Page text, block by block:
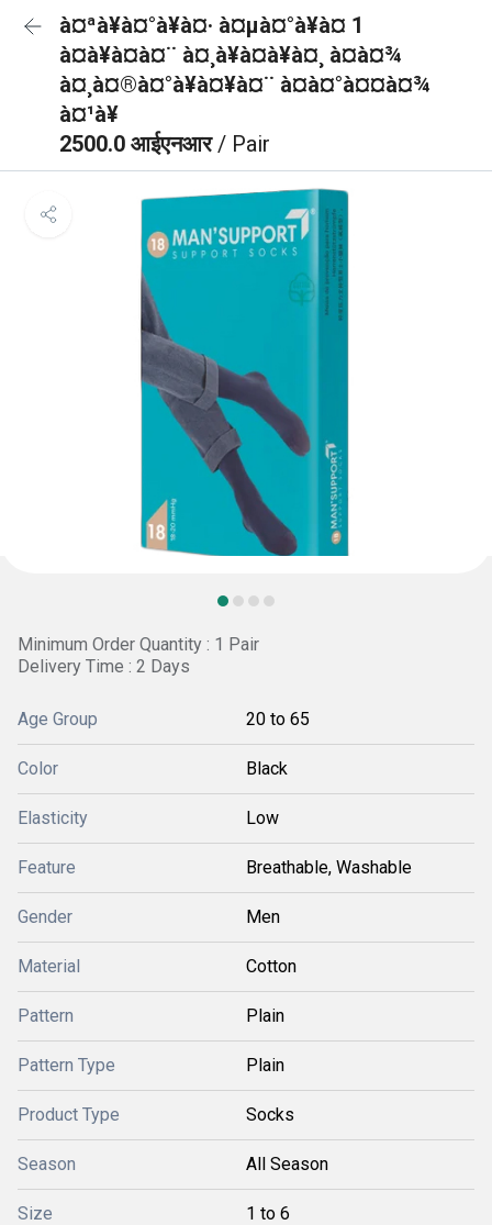
à¤ªà¥à¤°à¥à¤· à¤µà¤°à¥à¤ 1
à¤à¥à¤à¤¨ à¤¸à¥à¤à¥à¤¸ à¤à¤¾
à¤¸à¤®à¤°à¥à¤¥à¤¨ à¤à¤°à¤¤à¤¾
à¤¹à¥
2500.0 आईएनआर/ Pair
Minimum Order Quantity : 1 Pair
Delivery Time : 2 Days
Age Group 20 to 65
Color Black
Elasticity Low
Feature Breathable, Washable
Gender Men
Material Cotton
Pattern Plain
Pattern Type Plain
Product Type Socks
Season All Season
Size 1 to 6